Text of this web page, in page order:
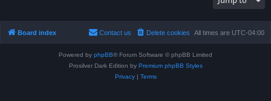
Board index All times are UTC-04:00
Delete cookies
Contact us
Powered by phpBB® Forum Software © phpBB Limited
Prosilver Dark Edition by Premium phpBB Styles
Privacy| Terms